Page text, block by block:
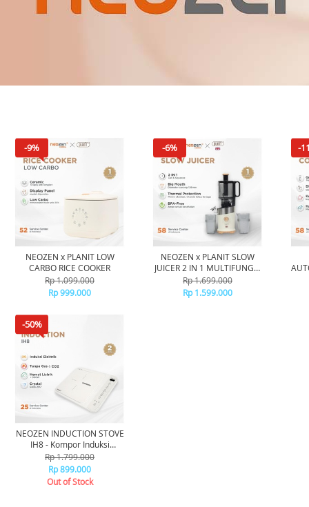
-9%
NEOZEN x PLANIT LOW
CARBO RICE COOKER
Rp 1.099.000
Rp 999.000
-6%
NEOZEN x PLANIT SLOW
JUICER 2 IN 1 MULTIFUNGSI
- BLENDER LOW WATT COLD
PRESS JUICER - BLENDER
PENYARING AMPAS
Rp 1.699.000
Rp 1.599.000
-
-50%
NEOZEN INDUCTION STOVE
IH8 - Kompor Induksi
Neozen IH8
Rp 1.799.000
Rp 899.000
Out of Stock